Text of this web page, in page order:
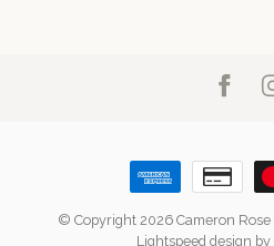
© Copyright 2026 Cameron Rose
Lightspeed design by